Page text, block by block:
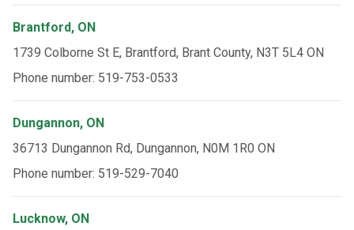
Brantford, ON
1739 Colborne St E, Brantford, Brant County, N3T 5L4 ON
Phone number: 519-753-0533
Dungannon, ON
36713 Dungannon Rd, Dungannon, N0M 1R0 ON
Phone number: 519-529-7040
Lucknow, ON